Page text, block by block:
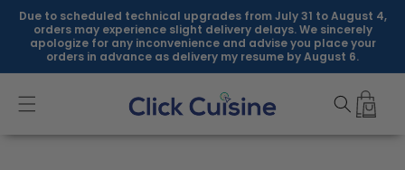
Skip to
content
Due to scheduled technical upgrades from July 31 to August 4,
orders may experience slight delivery delays. We sincerely
apologize for any inconvenience and advise you place your
orders in advance as delivery my resume by August 6.